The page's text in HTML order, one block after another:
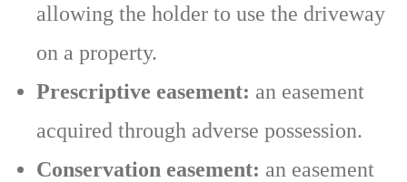
allowing the holder to use the driveway
on a property.
Prescriptive easement: an easement
acquired through adverse possession.
Conservation easement: an easement